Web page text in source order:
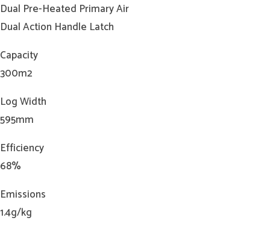
Dual Pre-Heated Primary Air
Dual Action Handle Latch
Capacity
300m2
Log Width
595mm
Efficiency
68%
Emissions
1.4g/kg